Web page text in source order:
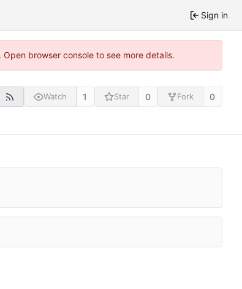
Sign in
browser console to see more details.
Watch 1 Star 0 Fork 0